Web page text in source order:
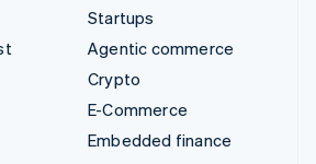
Startups
Agentic commerce
Crypto
E-Commerce
Embedded finance